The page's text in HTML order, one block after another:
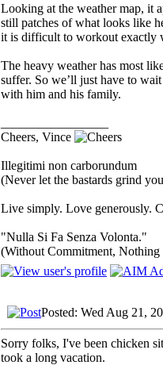
Looking at the weather map, it
still patches of what looks like
it is difficult to workout exactly
The heavy weather has most
suffer. So we’ll just have to
with him and his family.
Cheers, Vince
Illegitimi non carborundum
(Never let the bastards grind
Live simply. Love generously.
"Nulla Si Fa Senza Volonta."
(Without Commitment, Nothing
Posted: Wed Aug 21,
Sorry folks, I've been chicken
took a long vacation.